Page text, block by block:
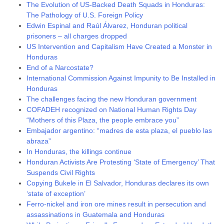
The Evolution of US-Backed Death Squads in Honduras:
The Pathology of U.S. Foreign Policy
Edwin Espinal and Raúl Álvarez, Honduran political
prisoners – all charges dropped
US Intervention and Capitalism Have Created a Monster in
Honduras
End of a Narcostate?
International Commission Against Impunity to Be Installed in
Honduras
The challenges facing the new Honduran government
COFADEH recognized on National Human Rights Day
“Mothers of this Plaza, the people embrace you”
Embajador argentino: “madres de esta plaza, el pueblo las
abraza”
In Honduras, the killings continue
Honduran Activists Are Protesting ‘State of Emergency’ That
Suspends Civil Rights
Copying Bukele in El Salvador, Honduras declares its own
‘state of exception’
Ferro-nickel and iron ore mines result in persecution and
assassinations in Guatemala and Honduras